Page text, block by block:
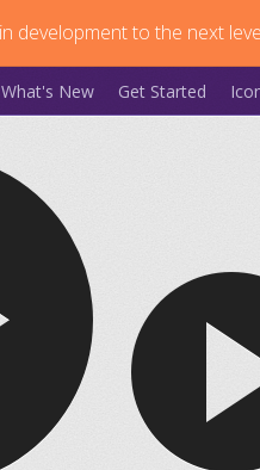
development to the next
What's New Get Started